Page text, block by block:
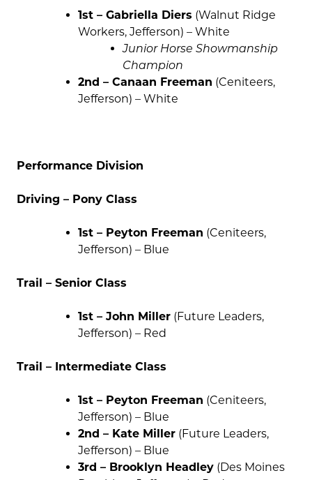
1st – Gabriella Diers (Walnut Ridge
Workers, Jefferson) – White
Junior Horse Showmanship
Champion
2nd – Canaan Freeman (Ceniteers,
Jefferson) – White
Performance Division
Driving – Pony Class
1st – Peyton Freeman (Ceniteers,
Jefferson) – Blue
Trail – Senior Class
1st – John Miller (Future Leaders,
Jefferson) – Red
Trail – Intermediate Class
1st – Peyton Freeman (Ceniteers,
Jefferson) – Blue
2nd – Kate Miller (Future Leaders,
Jefferson) – Blue
3rd – Brooklyn Headley (Des Moines